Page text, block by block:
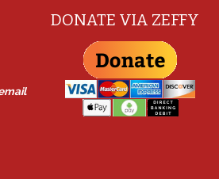
DONATE VIA ZEFFY